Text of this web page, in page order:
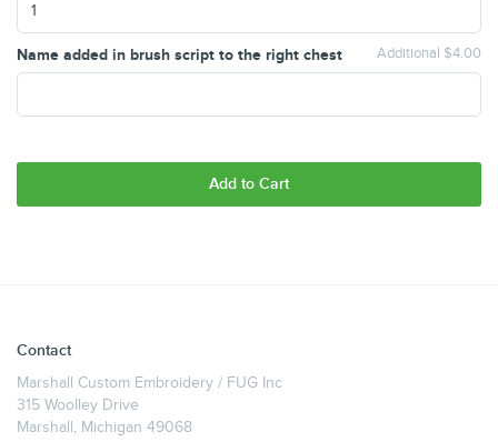
Name added in brush script to the right chest Additional $4.00
Add to Cart
Contact
Marshall Custom Embroidery / FUG Inc
315 Woolley Drive
Marshall, Michigan 49068